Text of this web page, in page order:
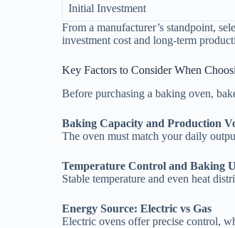
Initial Investment
From a manufacturer’s standpoint,
investment cost and long-term
Key Factors to Consider When
Before purchasing a baking oven,
Baking Capacity and Production
The oven must match your daily
Temperature Control and Baking
Stable temperature and even heat
Energy Source: Electric vs Gas
Electric ovens offer precise control,